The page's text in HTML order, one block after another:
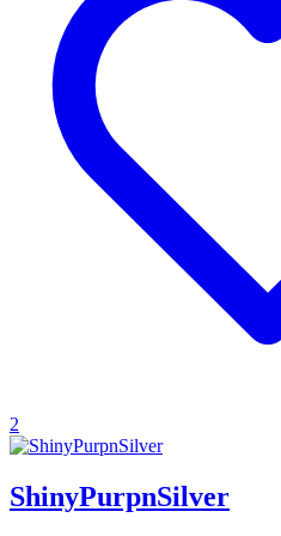
2
ShinyPurpnSilver